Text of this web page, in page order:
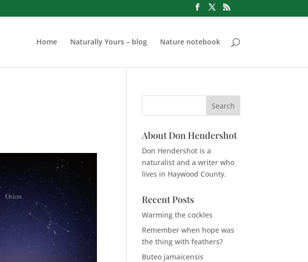
Home Naturally Yours – blog Nature notebook
About Don Hendershot
Don Hendershot is a
naturalist and a writer who
lives in Haywood County.
Recent Posts
Warming the cockles
Remember when hope was
the thing with feathers?
Buteo jamaicensis